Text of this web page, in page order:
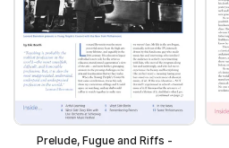
Prelude, Fugue and Riffs -